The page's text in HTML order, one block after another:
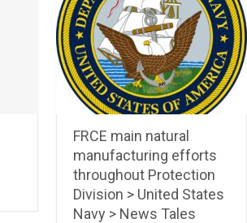
FRCE main natural
manufacturing efforts
throughout Protection
Division > United States
Navy > News Tales